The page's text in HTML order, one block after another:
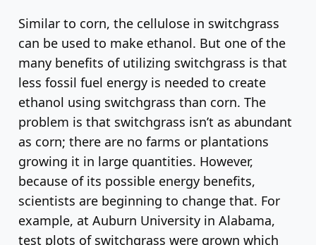
Similar to corn, the cellulose in switchgrass
can be used to make ethanol. But one of the
many benefits of utilizing switchgrass is that
less fossil fuel energy is needed to create
ethanol using switchgrass than corn. The
problem is that switchgrass isn’t as abundant
as corn; there are no farms or plantations
growing it in large quantities. However,
because of its possible energy benefits,
scientists are beginning to change that. For
example, at Auburn University in Alabama,
test plots of switchgrass were grown which